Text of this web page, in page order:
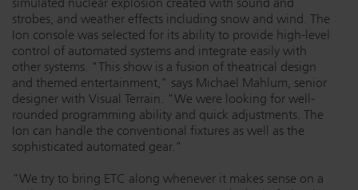
Buy American
simulated nuclear explosion created with sound and
strobes, and weather effects including snow and wind. The
Ion console was selected for its ability to provide high-level
control of automated systems and integrate easily with
other systems. "This show is a fusion of theatrical design
and themed entertainment," says Michael Mahlum, senior
designer with Visual Terrain. "We were looking for well-
rounded programming ability and quick adjustments. The
Ion can handle the conventional fixtures as well as the
sophisticated automated gear."
"We try to bring ETC along whenever it makes sense on a